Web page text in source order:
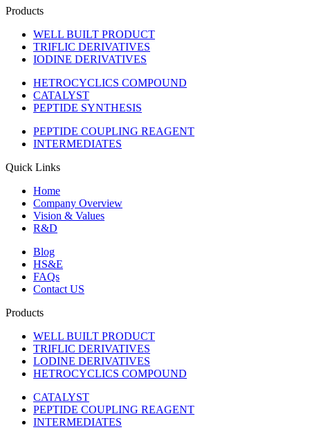
Products
WELL BUILT PRODUCT
TRIFLIC DERIVATIVES
IODINE DERIVATIVES
HETROCYCLICS COMPOUND
CATALYST
PEPTIDE SYNTHESIS
PEPTIDE COUPLING REAGENT
INTERMEDIATES
Quick Links
Home
Company Overview
Vision & Values
R&D
Blog
HS&E
FAQs
Contact US
Products
WELL BUILT PRODUCT
TRIFLIC DERIVATIVES
LODINE DERIVATIVES
HETROCYCLICS COMPOUND
CATALYST
PEPTIDE COUPLING REAGENT
INTERMEDIATES